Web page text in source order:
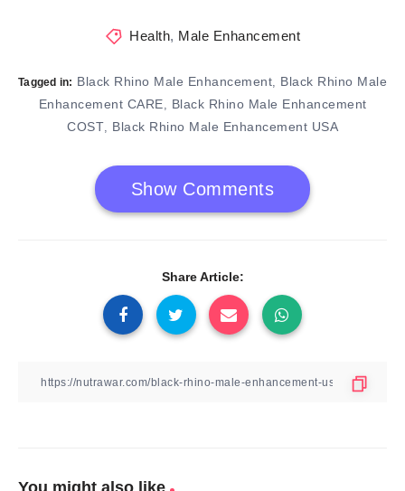
Health, Male Enhancement
Tagged in: Black Rhino Male Enhancement, Black Rhino Male
Enhancement CARE, Black Rhino Male Enhancement
COST, Black Rhino Male Enhancement USA
Show Comments
Share Article: